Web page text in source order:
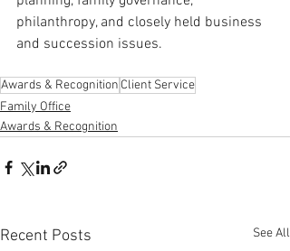
philanthropy, and closely held business
and succession issues.
Awards & Recognition Client Service
Family Office
Awards & Recognition
Recent Posts See All